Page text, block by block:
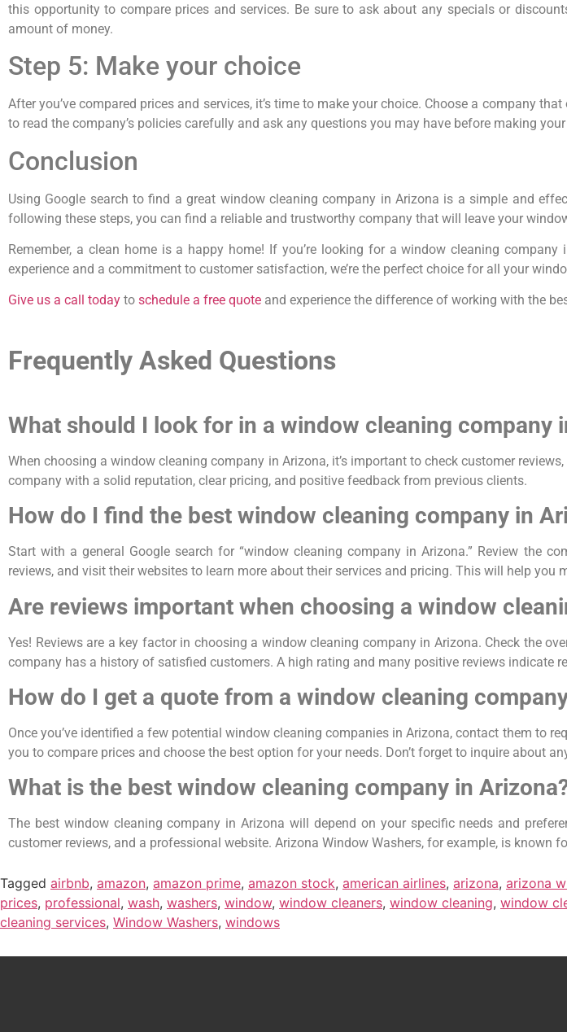
this opportunity to compare prices and services. Be sure to ask about any specials or
amount of money.
Step 5: Make your choice
After you’ve compared prices and services, it’s time to make your choice. Choose a company
to read the company’s policies carefully and ask any questions you may have before making
Conclusion
Using Google search to find a great window cleaning company in Arizona is a simple and
following these steps, you can find a reliable and trustworthy company that will leave your
Remember, a clean home is a happy home! If you’re looking for a window cleaning company
experience and a commitment to customer satisfaction, we’re the perfect choice for all your
Give us a call today to schedule a free quote and experience the difference of working with the
Frequently Asked Questions
What should I look for in a window cleaning company
When choosing a window cleaning company in Arizona, it’s important to check customer
company with a solid reputation, clear pricing, and positive feedback from previous clients.
How do I find the best window cleaning company in
Start with a general Google search for “window cleaning company in Arizona.” Review the
reviews, and visit their websites to learn more about their services and pricing. This will help you
Are reviews important when choosing a window
Yes! Reviews are a key factor in choosing a window cleaning company in Arizona. Check the
company has a history of satisfied customers. A high rating and many positive reviews indicate
How do I get a quote from a window cleaning
Once you’ve identified a few potential window cleaning companies in Arizona, contact them to
you to compare prices and choose the best option for your needs. Don’t forget to inquire about
What is the best window cleaning company in
The best window cleaning company in Arizona will depend on your specific needs and
customer reviews, and a professional website. Arizona Window Washers, for example, is known
Tagged airbnb, amazon, amazon prime, amazon stock, american airlines, arizona, arizona
prices, professional, wash, washers, window, window cleaners, window cleaning, window
cleaning services, Window Washers, windows